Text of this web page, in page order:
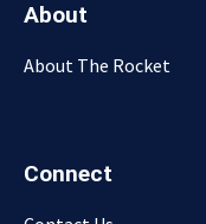
About
About The Rocket
Connect